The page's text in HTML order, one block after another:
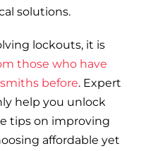
solutions.
lockouts, it is
those who have
before. Expert
help you unlock
tips on improving
affordable yet